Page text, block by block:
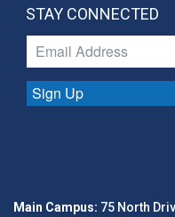
STAY CONNECTED
Sign Up
Main Campus: 75 North